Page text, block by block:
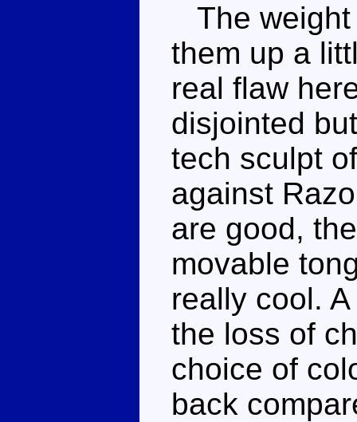
The weight
them up a
real flaw
disjointed
tech sculpt
against
are good,
movable
really cool.
the loss of
choice of
back